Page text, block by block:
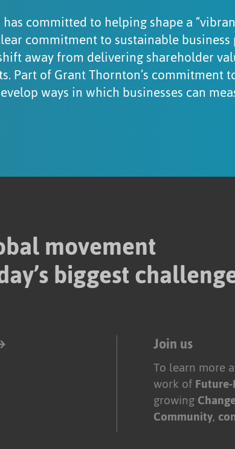
committed to helping shape a
commitment to sustainable
away from delivering shareholder
Part of Grant Thornton’s commitment
ways in which businesses can
movement
biggest
Join us
To learn more
work of
growing
Community,